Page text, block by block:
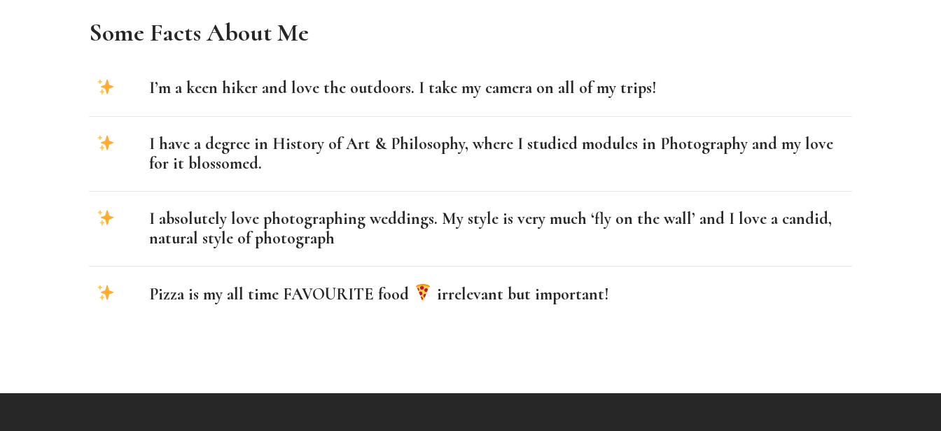
Some Facts About Me
I’m a keen hiker and love the outdoors. I take my camera on all of my trips!
I have a degree in History of Art & Philosophy, where I studied modules in Photography and my love
for it blossomed.
I absolutely love photographing weddings. My style is very much ‘fly on the wall’ and I love a candid,
natural style of photograph
Pizza is my all time FAVOURITE food irrelevant but important!